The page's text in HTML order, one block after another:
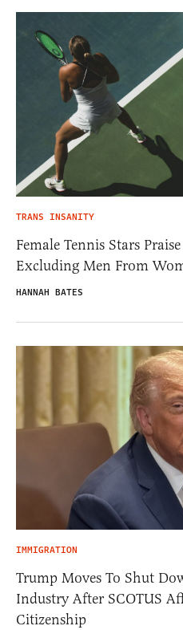
TRANS INSANITY
Female Tennis Stars
Excluding Men From
HANNAH BATES
IMMIGRATION
Trump Moves To Shut
Industry After SCOTUS
Citizenship